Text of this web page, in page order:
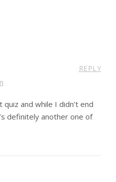
REPLY
and while I didn’t end
definitely another one of